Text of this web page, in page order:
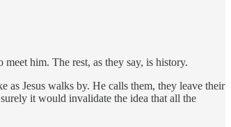
him. The rest, as they say, is history.
as Jesus walks by. He calls them, they leave their
it would invalidate the idea that all the